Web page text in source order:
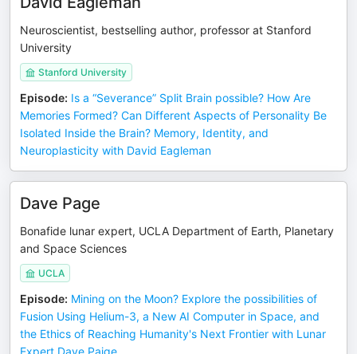
Neuroscientist, bestselling author, professor at Stanford
University
Stanford University
Episode: Is a “Severance” Split Brain possible? How Are
Memories Formed? Can Different Aspects of Personality Be
Isolated Inside the Brain? Memory, Identity, and
Neuroplasticity with David Eagleman
Dave Page
Bonafide lunar expert, UCLA Department of Earth, Planetary
and Space Sciences
UCLA
Episode: Mining on the Moon? Explore the possibilities of
Fusion Using Helium-3, a New AI Computer in Space, and
the Ethics of Reaching Humanity's Next Frontier with Lunar
Expert Dave Paige